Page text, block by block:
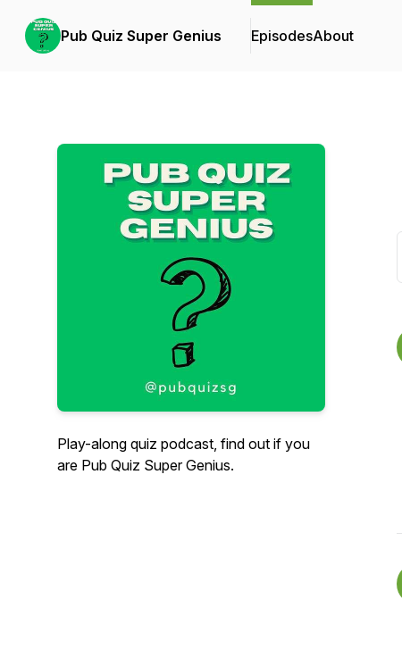
Pub Quiz Super Genius EpisodesAbout
Play-along quiz podcast, find out if you
are Pub Quiz Super Genius.